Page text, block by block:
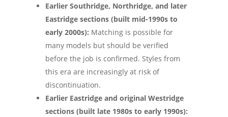
Earlier Southridge, Northridge, and later
Eastridge sections (built mid-1990s to
early 2000s): Matching is possible for
many models but should be verified
before the job is confirmed. Styles from
this era are increasingly at risk of
discontinuation.
Earlier Eastridge and original Westridge
sections (built late 1980s to early 1990s):